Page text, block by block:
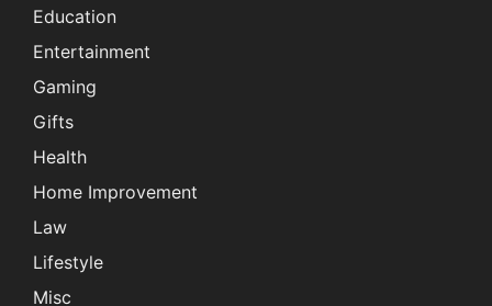
Education
Entertainment
Gaming
Gifts
Health
Home Improvement
Law
Lifestyle
Misc